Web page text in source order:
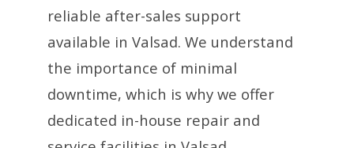
reliable after-sales support
available in Valsad. We understand
the importance of minimal
downtime, which is why we offer
dedicated in-house repair and